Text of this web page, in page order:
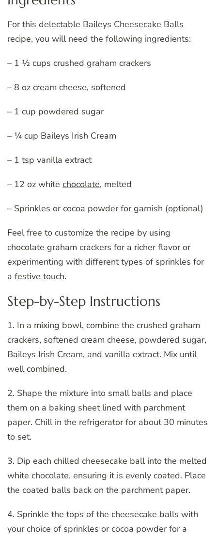
For this delectable Baileys Cheesecake Balls
recipe, you will need the following ingredients:
– 1 ½ cups crushed graham crackers
– 8 oz cream cheese, softened
– 1 cup powdered sugar
– ¼ cup Baileys Irish Cream
– 1 tsp vanilla extract
– 12 oz white chocolate, melted
– Sprinkles or cocoa powder for garnish (optional)
Feel free to customize the recipe by using
chocolate graham crackers for a richer flavor or
experimenting with different types of sprinkles for
a festive touch.
Step-by-Step Instructions
1. In a mixing bowl, combine the crushed graham
crackers, softened cream cheese, powdered sugar,
Baileys Irish Cream, and vanilla extract. Mix until
well combined.
2. Shape the mixture into small balls and place
them on a baking sheet lined with parchment
paper. Chill in the refrigerator for about 30 minutes
to set.
3. Dip each chilled cheesecake ball into the melted
white chocolate, ensuring it is evenly coated. Place
the coated balls back on the parchment paper.
4. Sprinkle the tops of the cheesecake balls with
your choice of sprinkles or cocoa powder for a